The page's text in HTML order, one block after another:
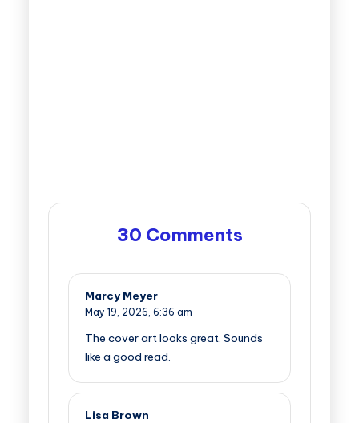
30 Comments
Marcy Meyer
May 19, 2026, 6:36 am
The cover art looks great. Sounds
like a good read.
Lisa Brown